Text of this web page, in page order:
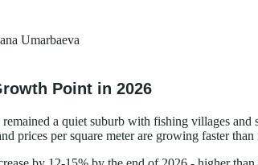
Umarbaeva
Point in 2026
a quiet suburb with fishing villages
prices per square meter are growing faster